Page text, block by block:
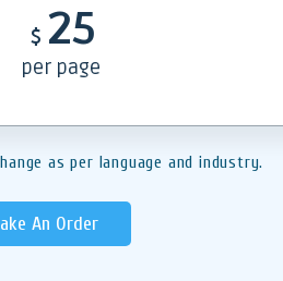
$ 25
per page
as per language and industry.
An Order